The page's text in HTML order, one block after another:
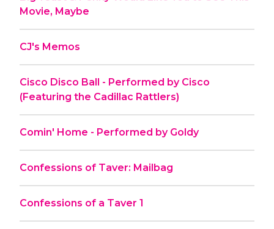
Movie, Maybe
CJ's Memos
Cisco Disco Ball - Performed by Cisco
(Featuring the Cadillac Rattlers)
Comin' Home - Performed by Goldy
Confessions of Taver: Mailbag
Confessions of a Taver 1